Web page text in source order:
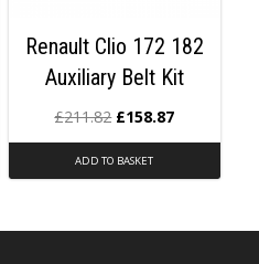
Renault Clio 172 182
Auxiliary Belt Kit
£211.82 £158.87
ADD TO BASKET